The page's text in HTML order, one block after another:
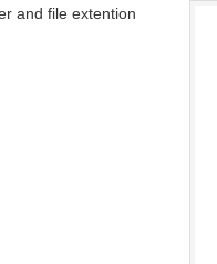
and file extention